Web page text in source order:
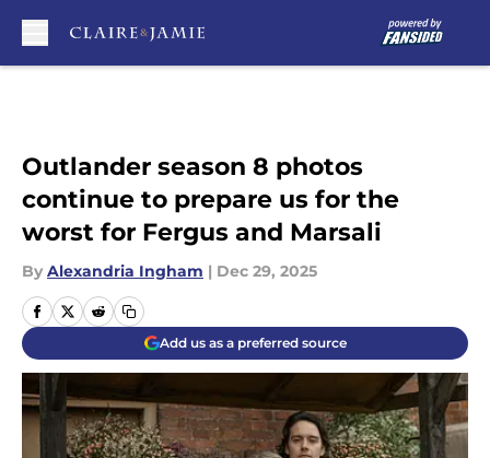
Outlander season 8 photos
continue to prepare us for the
worst for Fergus and Marsali
By Alexandria Ingham | Dec 29, 2025
Add us as a preferred source